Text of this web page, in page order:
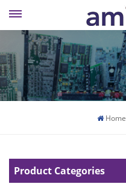
Home
Product Categories